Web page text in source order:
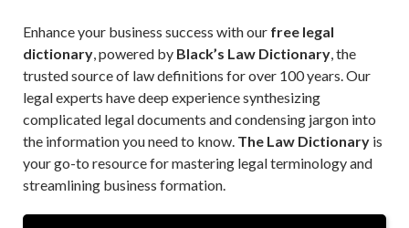
Enhance your business success with our free legal
dictionary, powered by Black’s Law Dictionary, the
trusted source of law definitions for over 100 years. Our
legal experts have deep experience synthesizing
complicated legal documents and condensing jargon into
the information you need to know. The Law Dictionary is
your go-to resource for mastering legal terminology and
streamlining business formation.